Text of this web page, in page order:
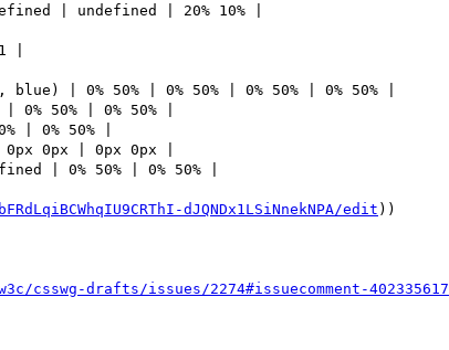
| undefined | 20% 10% |
|
| 0% 50% | 0% 50% | 0% 50% | 0% 50% |
0% 50% | 0% 50% |
| 0% 50% |
0px | 0px 0px |
| 0% 50% | 0% 50% |
dJQNDx1LSiNnekNPA/edit ))
csswg-drafts/issues/2274#issuecomment-402335617